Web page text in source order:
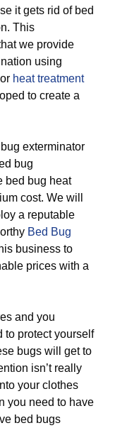
it gets rid of bed
This
we provide
using
heat treatment
to create a
exterminator
bug
bed bug heat
cost. We will
a reputable
Bed Bug
business to
prices with a
and you
to protect yourself
bugs will get to
isn’t really
your clothes
you need to have
bed bugs